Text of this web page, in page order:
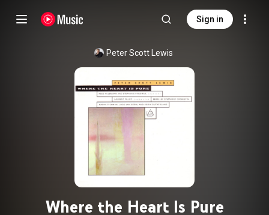
Sign in
Peter Scott Lewis
Where the Heart Is Pure